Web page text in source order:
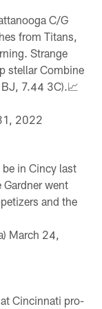
C/G
from Titans,
Strange
stellar Combine
7.44 3C).📈
2022
in Cincy last
went
and the
March 24,
Cincinnati pro-